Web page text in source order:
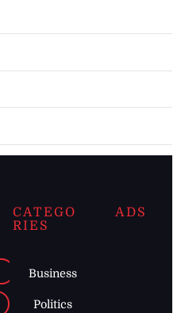
CATEGO
RIES
Business
Politics
ADS